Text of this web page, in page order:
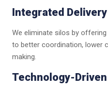
Integrated Delivery
We eliminate silos by
to better coordination, lower
making.
Technology-